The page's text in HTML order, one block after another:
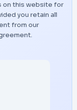
on this website for
you retain all
from our